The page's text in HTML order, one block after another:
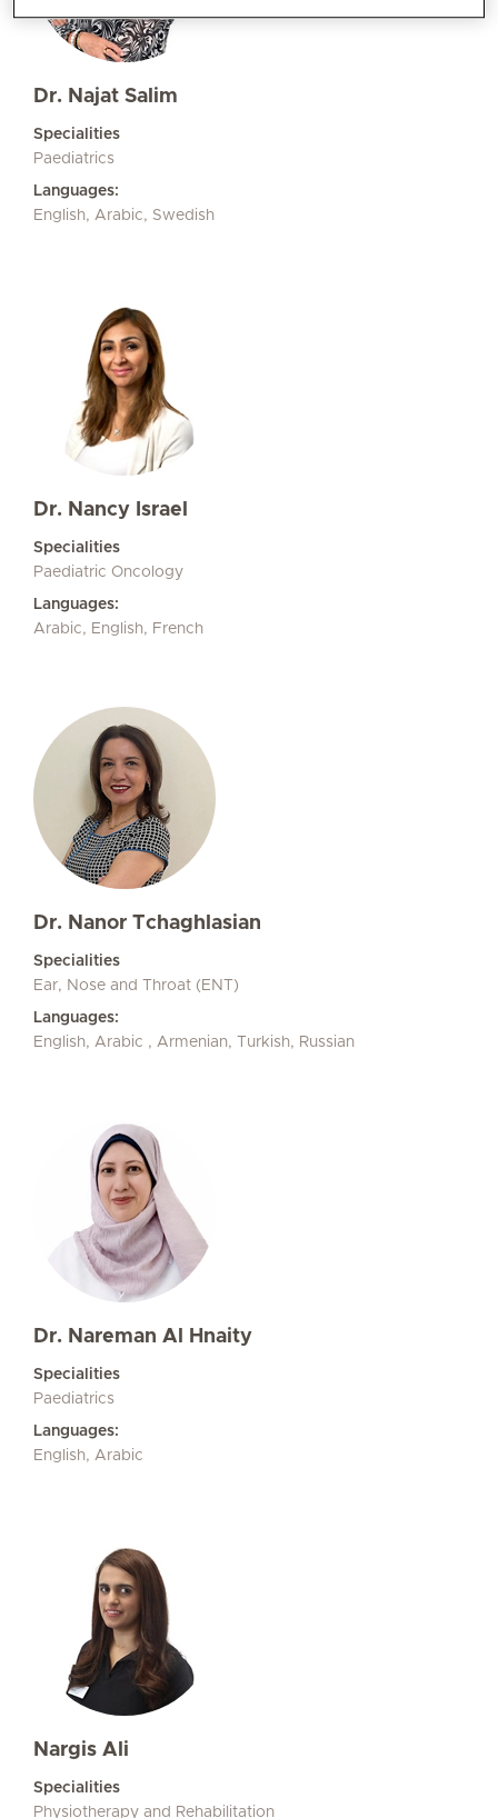
Dr. Najat Salim
Specialities
Paediatrics
Languages:
English, Arabic, Swedish
Dr. Nancy Israel
Specialities
Paediatric Oncology
Languages:
Arabic, English, French
Dr. Nanor Tchaghlasian
Specialities
Ear, Nose and Throat (ENT)
Languages:
English, Arabic , Armenian, Turkish, Russian
Dr. Nareman Al Hnaity
Specialities
Paediatrics
Languages:
English, Arabic
Nargis Ali
Specialities
Physiotherapy and Rehabilitation